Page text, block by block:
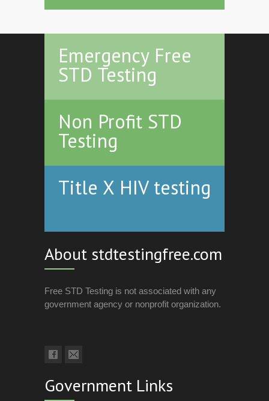
Emergency Free
STD Testing
Non Profit STD
Testing
Title X HIV testing
About stdtestingfree.com
Free STD Testing is not associated with any
government agency or nonprofit organization.
Government Links